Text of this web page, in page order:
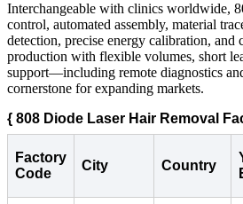
Interchangeable with clinics worldwide,
control, automated assembly, material
detection, precise energy calibration,
production with flexible volumes, short
support—including remote diagnostics
cornerstone for expanding markets.
{ 808 Diode Laser Hair Removal
Factory
Code
City Country